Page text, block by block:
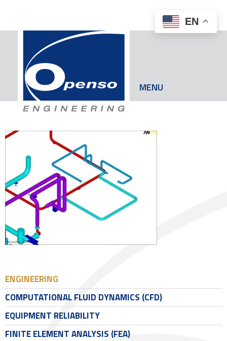
MENU
ENGINEERING
COMPUTATIONAL FLUID DYNAMICS (CFD)
EQUIPMENT RELIABILITY
FINITE ELEMENT ANALYSIS (FEA)
EN